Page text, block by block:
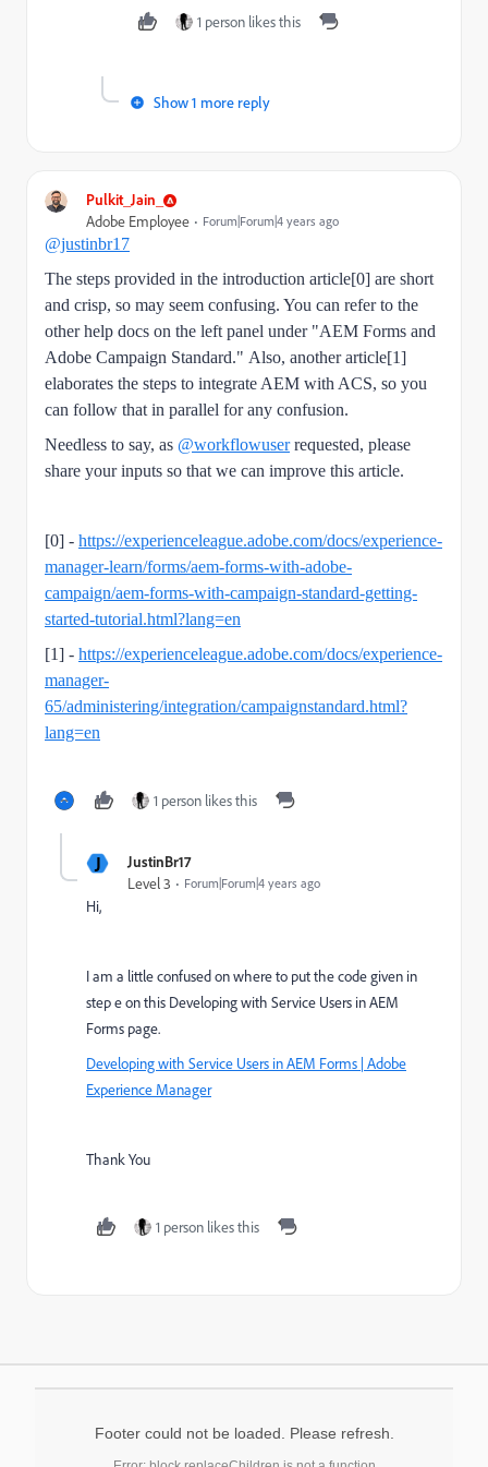
1 person likes this
Show 1 more reply
Pulkit_Jain_
Adobe Employee Forum|Forum|4 years ago
@justinbr17
The steps provided in the introduction article[0] are short
and crisp, so may seem confusing. You can refer to the
other help docs on the left panel under "AEM Forms and
Adobe Campaign Standard." Also, another article[1]
elaborates the steps to integrate AEM with ACS, so you
can follow that in parallel for any confusion.
Needless to say, as @workflowuserrequested, please
share your inputs so that we can improve this article.
[0] - https://experienceleague.adobe.com/docs/experience-
manager-learn/forms/aem-forms-with-adobe-
campaign/aem-forms-with-campaign-standard-getting-
started-tutorial.html?lang=en
[1] - https://experienceleague.adobe.com/docs/experience-
manager-
65/administering/integration/campaignstandard.html?
lang=en
1 person likes this
J JustinBr17
Level 3 Forum|Forum|4 years ago
Hi,
I am a little confused on where to put the code given in
step e on this Developing with Service Users in AEM
Forms page.
Developing with Service Users in AEM Forms | Adobe
Experience Manager
Thank You
1 person likes this
Footer could not be loaded. Please refresh.